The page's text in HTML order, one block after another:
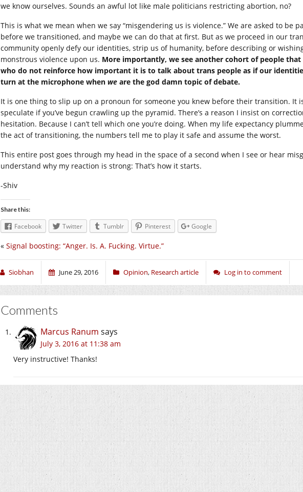
we know ourselves. Sounds an awful lot like male politicians restricting abortion, no?
This is what we mean when we say “misgendering us is violence.” We are asked to be
before we transitioned, and maybe we can do that at first. But as we proceed in our
community openly defy our identities, strip us of humanity, before describing or
monstrous violence upon us. More importantly, we see another cohort of people
who do not reinforce how important it is to talk about trans people as if our
turn at the microphone when we are the god damn topic of debate.
It is one thing to slip up on a pronoun for someone you knew before their transition. It
speculate if you’ve begun crawling up the pyramid. There’s a reason I insist on
hesitation. Because I can’t tell which one you’re doing. When my life expectancy
the act of transitioning, the numbers tell me to play it safe and assume the worst.
This entire post goes through my head in the space of a second when I see or hear
understand why my reaction is strong: That’s how it starts.
-Shiv
Share this:
Facebook Twitter Tumblr Pinterest Google
« Signal boosting: “Anger. Is. A. Fucking. Virtue.”
Siobhan June 29, 2016 Opinion, Research article Log in to comment
Comments
Marcus Ranum says
July 3, 2016 at 11:38 am
Very instructive! Thanks!